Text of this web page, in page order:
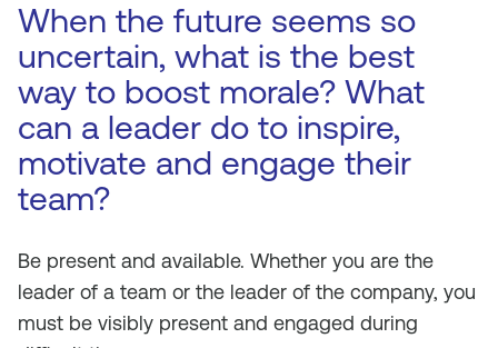
When the future seems so
uncertain, what is the best
way to boost morale? What
can a leader do to inspire,
motivate and engage their
team?
Be present and available. Whether you are the
leader of a team or the leader of the company, you
must be visibly present and engaged during